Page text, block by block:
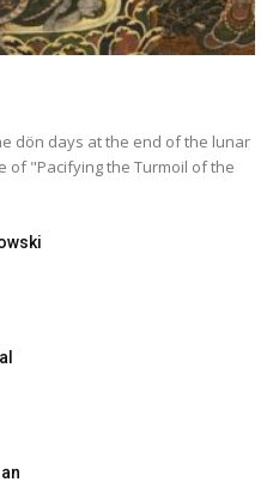
dön days at the end of the lunar
of "Pacifying the Turmoil of the